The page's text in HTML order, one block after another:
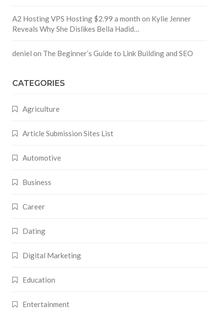
A2 Hosting VPS Hosting $2.99 a month on Kylie Jenner
Reveals Why She Dislikes Bella Hadid…
deniel on The Beginner’s Guide to Link Building and SEO
CATEGORIES
Agriculture
Article Submission Sites List
Automotive
Business
Career
Dating
Digital Marketing
Education
Entertainment